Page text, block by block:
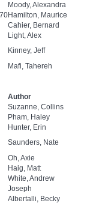
Moody, Alexandra
Hamilton, Maurice
Cahier, Bernard
Light, Alex
Kinney, Jeff
Mafi, Tahereh
Author
Suzanne, Collins
Pham, Haley
Hunter, Erin
Saunders, Nate
Oh, Axie
Haig, Matt
White, Andrew
Joseph
Albertalli, Becky